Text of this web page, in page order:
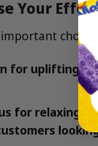
Your
for uplifting,
for relaxing,